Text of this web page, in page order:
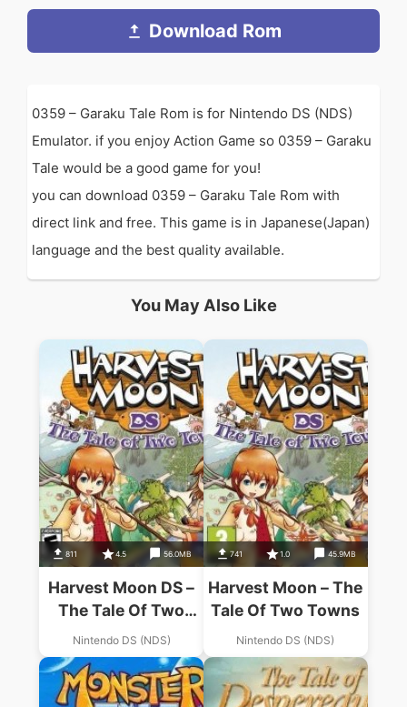
Download Rom
0359 – Garaku Tale Rom is for Nintendo DS (NDS)
Emulator. if you enjoy Action Game so 0359 – Garaku
Tale would be a good game for you!
you can download 0359 – Garaku Tale Rom with
direct link and free. This game is in Japanese(Japan)
language and the best quality available.
You May Also Like
811 4.5 56.0MB
Harvest Moon DS –
The Tale Of Two
Towns
Nintendo DS (NDS)
741 1.0 45.9MB
Harvest Moon – The
Tale Of Two Towns
Nintendo DS (NDS)